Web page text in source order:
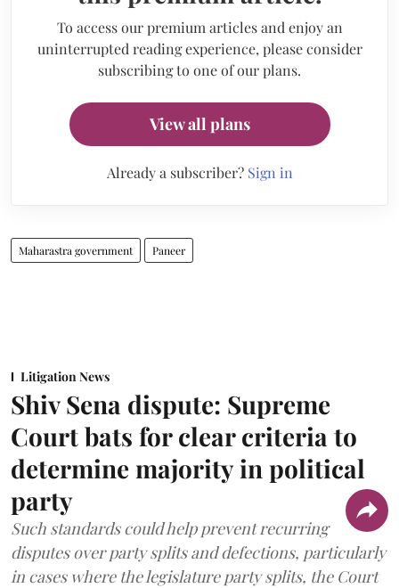
To access our premium articles and enjoy an
uninterrupted reading experience, please consider
subscribing to one of our plans.
View all plans
Already a subscriber? Sign in
Maharastra government Paneer
Litigation News
Shiv Sena dispute: Supreme
Court bats for clear criteria to
determine majority in political
party
Such standards could help prevent recurring
disputes over party splits and defections, particularly
in cases where the legislature party splits, the Court